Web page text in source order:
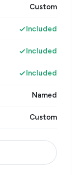
Custom
Included
Included
Included
Named
Custom